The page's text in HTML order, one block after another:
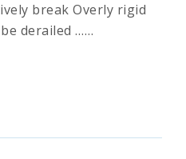
break Overly rigid
derailed ……